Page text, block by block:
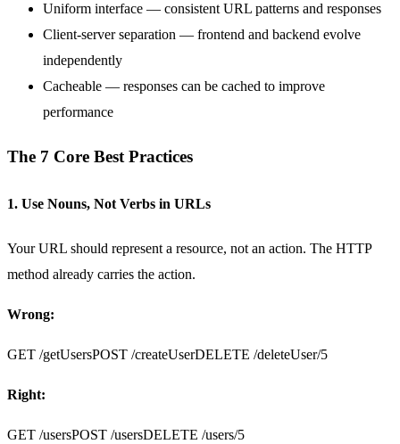
Uniform interface — consistent URL patterns and responses
Client-server separation — frontend and backend evolve
independently
Cacheable — responses can be cached to improve
performance
The 7 Core Best Practices
1. Use Nouns, Not Verbs in URLs
Your URL should represent a resource, not an action. The HTTP
method already carries the action.
Wrong:
GET /getUsersPOST /createUserDELETE /deleteUser/5
Right:
GET /usersPOST /usersDELETE /users/5